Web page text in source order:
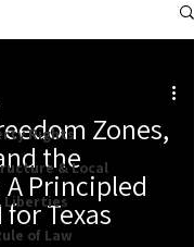
Rights
& Local
Liberties
of Law
Zones,
the
Principled
Texas